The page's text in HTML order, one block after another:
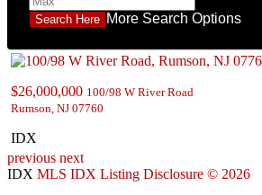
More Search Options
$26,000,000 100/98 W River Road
Rumson, NJ 07760
IDX
previous next
IDX MLS IDX Listing Disclosure © 2026